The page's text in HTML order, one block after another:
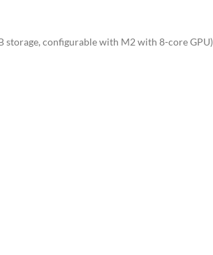
configurable with M2 with 8-core GPU)